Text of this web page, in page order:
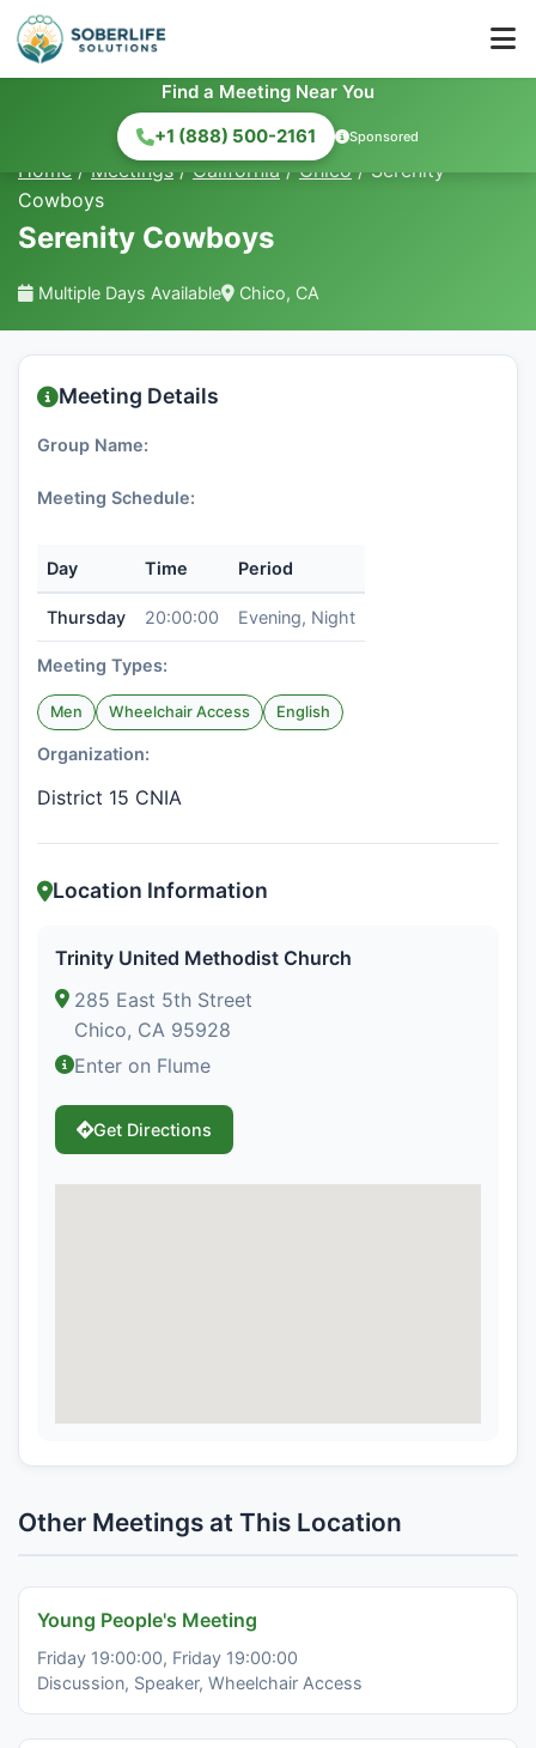
Find a Meeting Near You
+1 (888) 500-2161
Sponsored
Home / Meetings / California / Chico / Serenity
Cowboys
Serenity Cowboys
Multiple Days Available Chico, CA
Meeting Details
Group Name:
Meeting Schedule:
Day Time Period
Thursday 20:00:00 Evening, Night
Meeting Types:
Men Wheelchair Access English
Organization:
District 15 CNIA
Location Information
Trinity United Methodist Church
285 East 5th Street
Chico, CA 95928
Enter on Flume
Get Directions
Other Meetings at This Location
Young People's Meeting
Friday 19:00:00, Friday 19:00:00
Discussion, Speaker, Wheelchair Access